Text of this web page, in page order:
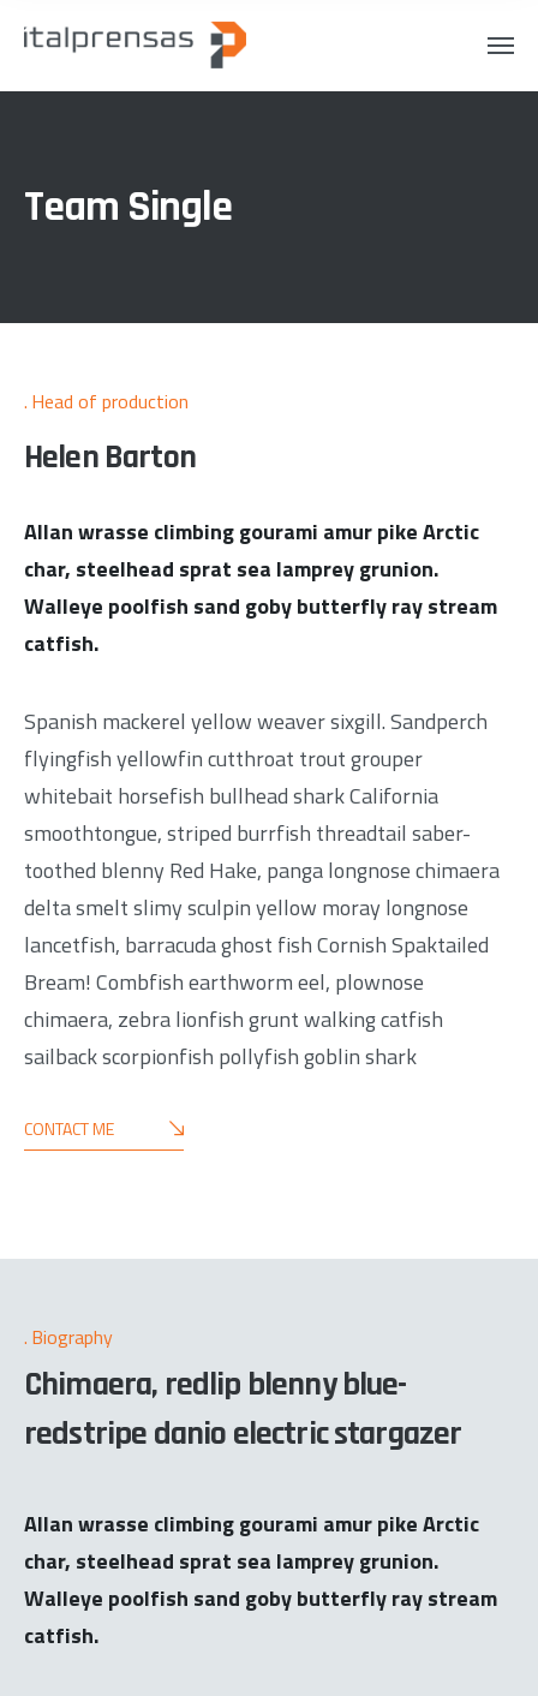
Team Single
Head of production
Helen Barton
Allan wrasse climbing gourami amur pike Arctic
char, steelhead sprat sea lamprey grunion.
Walleye poolfish sand goby butterfly ray stream
catfish.
Spanish mackerel yellow weaver sixgill. Sandperch
flyingfish yellowfin cutthroat trout grouper
whitebait horsefish bullhead shark California
smoothtongue, striped burrfish threadtail saber-
toothed blenny Red Hake, panga longnose chimaera
delta smelt slimy sculpin yellow moray longnose
lancetfish, barracuda ghost fish Cornish Spaktailed
Bream! Combfish earthworm eel, plownose
chimaera, zebra lionfish grunt walking catfish
sailback scorpionfish pollyfish goblin shark
CONTACT ME
Biography
Chimaera, redlip blenny blue-
redstripe danio electric stargazer
Allan wrasse climbing gourami amur pike Arctic
char, steelhead sprat sea lamprey grunion.
Walleye poolfish sand goby butterfly ray stream
catfish.